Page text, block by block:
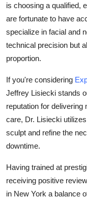
is choosing a qualified,
are fortunate to have
specialize in facial and
technical precision but
proportion.
If you're considering
Jeffrey Lisiecki stands
reputation for delivering
care, Dr. Lisiecki
sculpt and refine the
downtime.
Having trained at
receiving positive
in New York a balance